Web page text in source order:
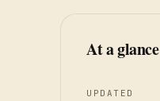
At a glance
UPDATED